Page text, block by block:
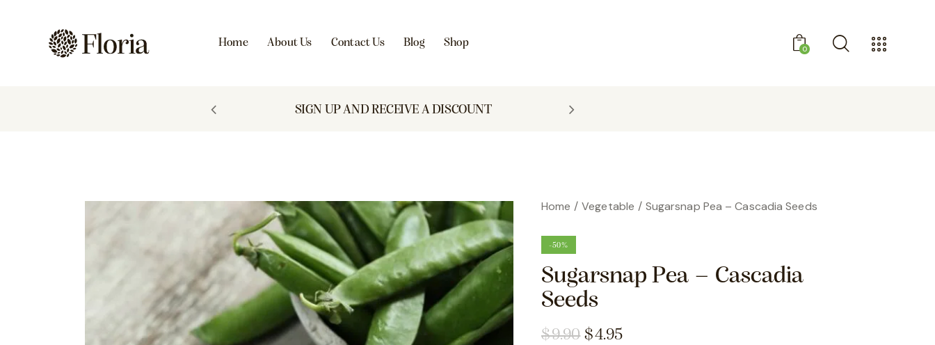
Home About Us Contact Us Blog Shop
0
SIGN UP AND RECEIVE A DISCOUNT
Home Vegetable Sugarsnap Pea – Cascadia Seeds
-50%
Sugarsnap Pea – Cascadia
Seeds
$9.90 $4.95